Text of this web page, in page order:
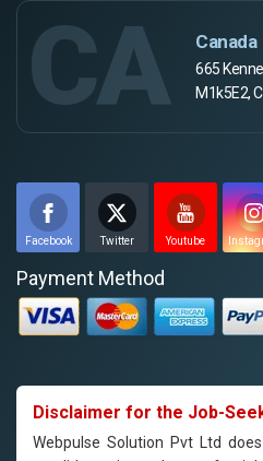
CA Canada
665
M1k5E2,
Facebook Twitter Youtube
Payment Method
Disclaimer for the Job-
Webpulse Solution Pvt Ltd